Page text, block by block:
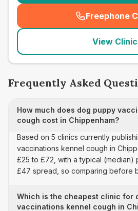
Freephone
(
View Clinic
Frequently Asked
How much does dog puppy
cough cost in Chippenham?
Based on 5 clinics currently
vaccinations kennel cough in
£25 to £72, with a typical (median)
£47 spread, so comparing before
Which is the cheapest clinic for
vaccinations kennel cough in